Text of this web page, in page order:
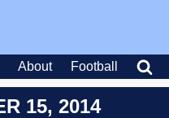
About Football
15, 2014